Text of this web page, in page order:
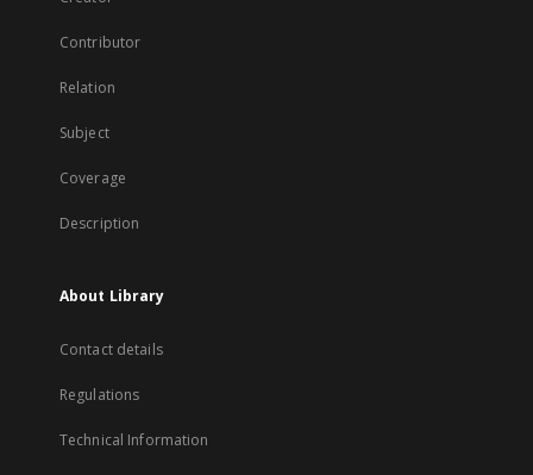
Contributor
Relation
Subject
Coverage
Description
About Library
Contact details
Regulations
Technical Information